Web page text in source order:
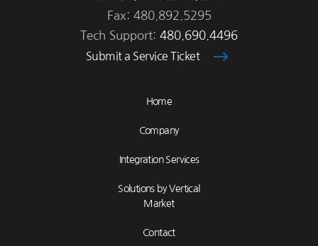
Fax: 480.892.5295
Tech Support: 480.690.4496
Submit a Service Ticket
Home
Company
Integration Services
Solutions by Vertical
Market
Contact